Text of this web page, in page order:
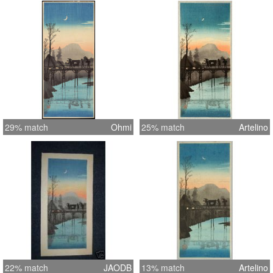
29% match Ohmi 25% match Artelino
22% match JAODB 13% match Artelino